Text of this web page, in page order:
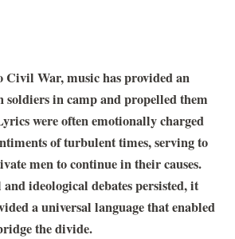
Civil War, music has provided an
in camp and propelled them
were often emotionally charged
of turbulent times, serving to
men to continue in their causes.
ideological debates persisted, it
a universal language that enabled
the divide.